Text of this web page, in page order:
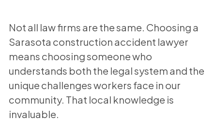
Not all law firms are the same. Choosing a
Sarasota construction accident lawyer
means choosing someone who
understands both the legal system and the
unique challenges workers face in our
community. That local knowledge is
invaluable.